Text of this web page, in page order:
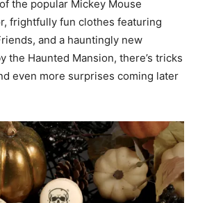
the popular Mickey Mouse
frightfully fun clothes featuring
and a hauntingly new
the Haunted Mansion, there’s tricks
even more surprises coming later